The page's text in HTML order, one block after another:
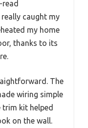
caught my
my home
thanks to its
The
wiring simple
trim kit helped
on the wall.